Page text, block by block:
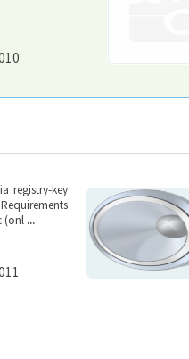
registry-key
(onl ...